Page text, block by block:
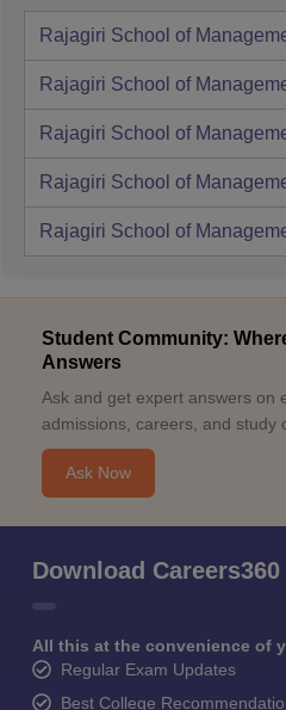
Rajagiri School of
Rajagiri School of
Rajagiri School of
Rajagiri School of
Rajagiri School of
Student Community:
Answers
Ask and get expert answers on
admissions, careers, and study
Ask Now
Download Careers360
All this at the convenience of
Regular Exam Updates
Best College